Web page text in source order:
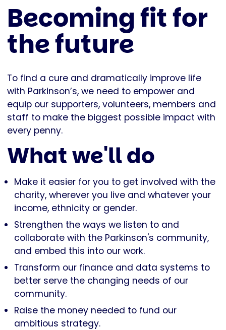
Becoming fit for
the future
To find a cure and dramatically improve life
with Parkinson’s, we need to empower and
equip our supporters, volunteers, members and
staff to make the biggest possible impact with
every penny.
What we'll do
Make it easier for you to get involved with the
charity, wherever you live and whatever your
income, ethnicity or gender.
Strengthen the ways we listen to and
collaborate with the Parkinson's community,
and embed this into our work.
Transform our finance and data systems to
better serve the changing needs of our
community.
Raise the money needed to fund our
ambitious strategy.